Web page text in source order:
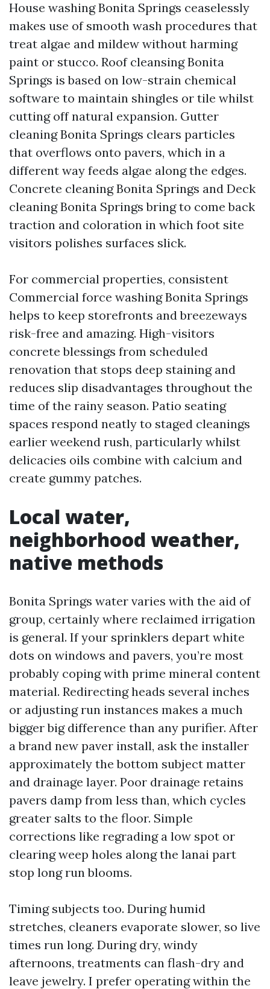
House washing Bonita Springs ceaselessly
makes use of smooth wash procedures that
treat algae and mildew without harming
paint or stucco. Roof cleansing Bonita
Springs is based on low-strain chemical
software to maintain shingles or tile whilst
cutting off natural expansion. Gutter
cleaning Bonita Springs clears particles
that overflows onto pavers, which in a
different way feeds algae along the edges.
Concrete cleaning Bonita Springs and Deck
cleaning Bonita Springs bring to come back
traction and coloration in which foot site
visitors polishes surfaces slick.
For commercial properties, consistent
Commercial force washing Bonita Springs
helps to keep storefronts and breezeways
risk-free and amazing. High-visitors
concrete blessings from scheduled
renovation that stops deep staining and
reduces slip disadvantages throughout the
time of the rainy season. Patio seating
spaces respond neatly to staged cleanings
earlier weekend rush, particularly whilst
delicacies oils combine with calcium and
create gummy patches.
Local water,
neighborhood weather,
native methods
Bonita Springs water varies with the aid of
group, certainly where reclaimed irrigation
is general. If your sprinklers depart white
dots on windows and pavers, you’re most
probably coping with prime mineral content
material. Redirecting heads several inches
or adjusting run instances makes a much
bigger big difference than any purifier. After
a brand new paver install, ask the installer
approximately the bottom subject matter
and drainage layer. Poor drainage retains
pavers damp from less than, which cycles
greater salts to the floor. Simple
corrections like regrading a low spot or
clearing weep holes along the lanai part
stop long run blooms.
Timing subjects too. During humid
stretches, cleaners evaporate slower, so live
times run long. During dry, windy
afternoons, treatments can flash-dry and
leave jewelry. I prefer operating within the